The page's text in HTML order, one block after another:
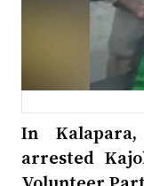
In
arrested